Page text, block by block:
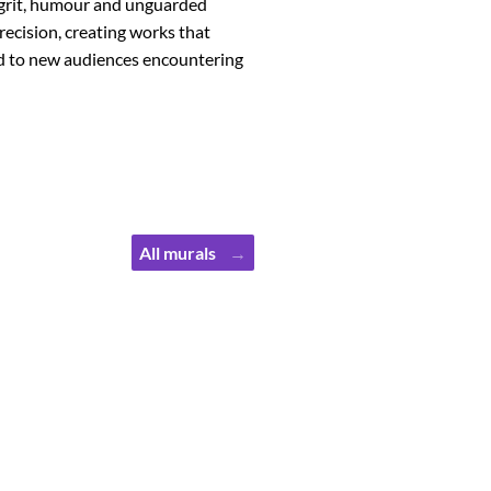
creating works that
to new audiences encountering
All murals